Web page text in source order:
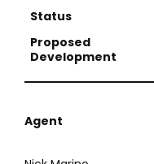
Status
Proposed
Development
Agent